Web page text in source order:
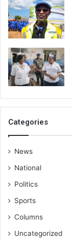
Categories
News
National
Politics
Sports
Columns
Uncategorized